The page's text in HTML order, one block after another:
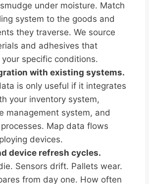
under moisture. Match
system to the goods and
they traverse. We source
and adhesives that
specific conditions.
with existing systems.
is only useful if it integrates
your inventory system,
management system, and
Map data flows
devices.
device refresh cycles.
Sensors drift. Pallets wear.
from day one. How often